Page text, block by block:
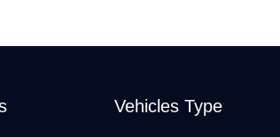
Vehicles Type